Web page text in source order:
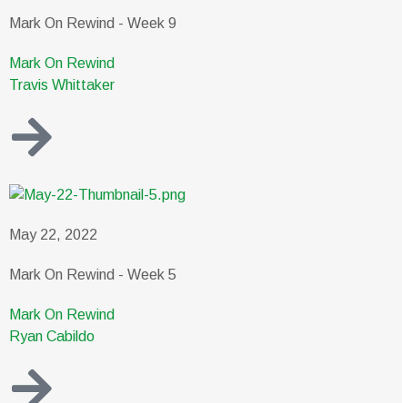
Mark On Rewind - Week 9
Mark On Rewind
Travis Whittaker
May 22, 2022
Mark On Rewind - Week 5
Mark On Rewind
Ryan Cabildo